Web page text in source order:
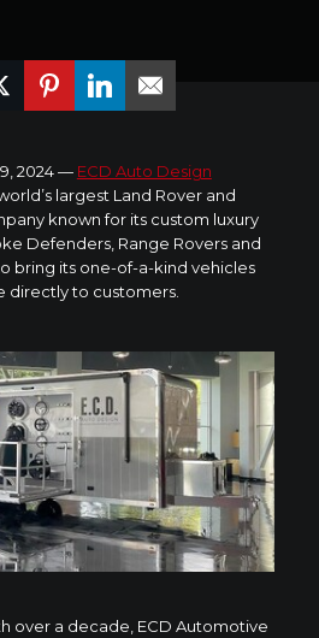
2024— ECD Auto Design
largest Land Rover and
known for its custom luxury
Defenders, Range Rovers and
bring its one-of-a-kind vehicles
directly to customers.
over a decade, ECD Automotive